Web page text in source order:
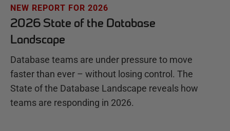
NEW REPORT FOR 2026
2026 State of the Database
Landscape
Database teams are under pressure to move
faster than ever – without losing control. The
State of the Database Landscape reveals how
teams are responding in 2026.